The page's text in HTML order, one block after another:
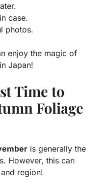
case.
photos.
enjoy the magic of
Japan!
Time to
Foliage
is generally the
However, this can
region!